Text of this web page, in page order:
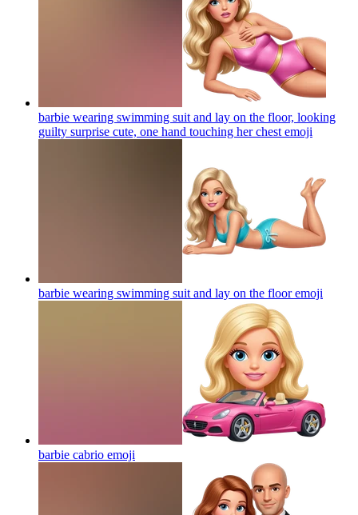
barbie wearing swimming suit and lay on the floor, looking
guilty surprise cute, one hand touching her chest emoji
barbie wearing swimming suit and lay on the flooremoji
barbie cabrio emoji